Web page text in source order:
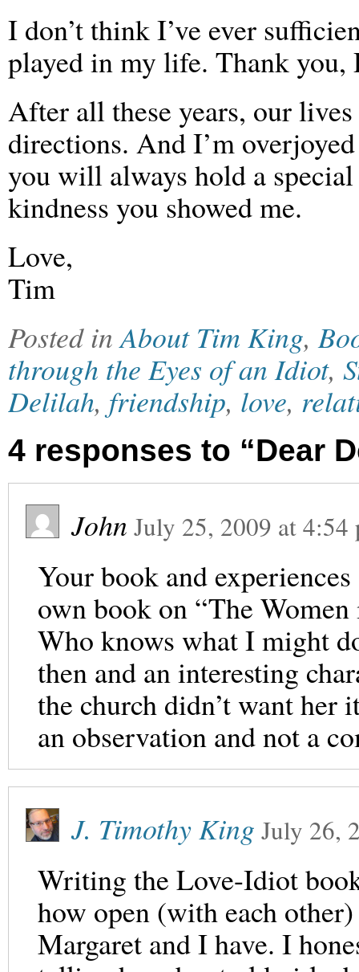
I don’t think I’ve ever
played in my life. Thank
After all these years, our
directions. And I’m
you will always hold a
kindness you showed me.
Love,
Tim
Posted inAbout Tim King,
through the Eyes of an Idiot,
Delilah, friendship, love,
4 responses to “Dear
John July 25, 2009 at4:54
Your book and
own book on “The
Who knows what I might
then and an interesting
the church didn’t want her
an observation and not a
J. Timothy King July 26,
Writing the Love-Idiot
how open (with each
Margaret and I have. I